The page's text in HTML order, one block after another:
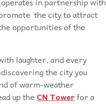
the city to attract
opportunities of the
laughter, and every
the city you
of warm-weather
up the CN Towerfor a